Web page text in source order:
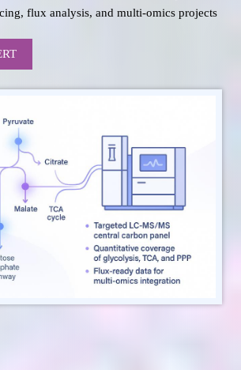
flux analysis, and multi-omics projects